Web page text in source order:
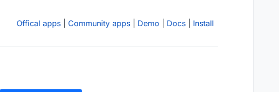
Offical apps Community apps Demo Docs Install